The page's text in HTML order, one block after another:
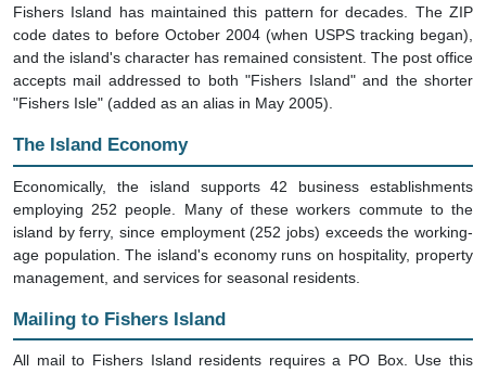
Fishers Island has maintained this pattern for decades. The ZIP
code dates to before October 2004 (when USPS tracking began),
and the island's character has remained consistent. The post office
accepts mail addressed to both "Fishers Island" and the shorter
"Fishers Isle" (added as an alias in May 2005).
The Island Economy
Economically, the island supports 42 business establishments
employing 252 people. Many of these workers commute to the
island by ferry, since employment (252 jobs) exceeds the working-
age population. The island's economy runs on hospitality, property
management, and services for seasonal residents.
Mailing to Fishers Island
All mail to Fishers Island residents requires a PO Box. Use this